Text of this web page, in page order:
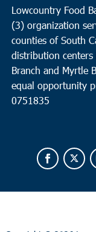
Lowcountry Food
(3) organization
counties of South
distribution
Branch and Myrtle
equal opportunity
0751835